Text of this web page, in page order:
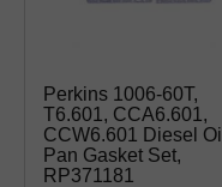
Perkins 1006-60T,
T6.601, CCA6.601,
CCW6.601 Diesel Oil
Pan Gasket Set,
RP371181